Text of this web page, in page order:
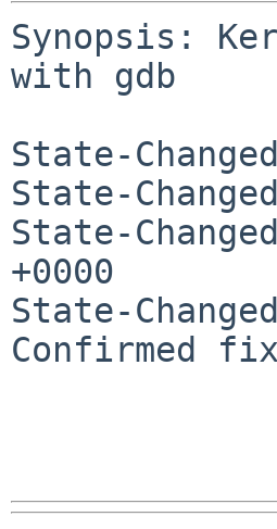
Synopsis:
with gdb
State-
State-
State-
+0000
State-
Confirmed